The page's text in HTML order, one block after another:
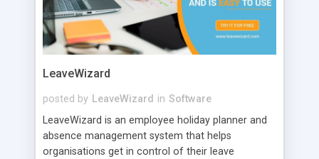
LeaveWizard
posted by LeaveWizard in Software
LeaveWizard is an employee holiday planner and
absence management system that helps
organisations get in control of their leave